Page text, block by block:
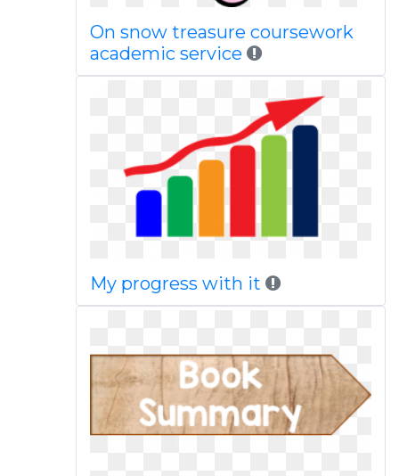
On snow treasure coursework
academic service
My progress with it